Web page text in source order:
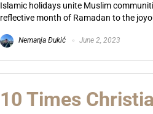
Islamic holidays unite Muslim
reflective month of Ramadan to the
Nemanja Đukić June 2, 2023
10 Times